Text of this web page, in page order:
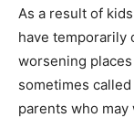
As a result of
have temporarily
worsening
sometimes
parents who